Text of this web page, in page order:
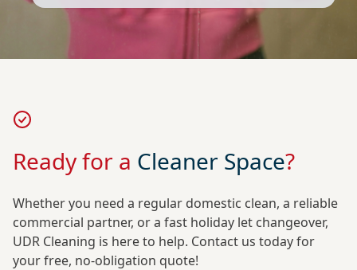
Ready for a Cleaner Space?
Whether you need a regular domestic clean, a reliable
commercial partner, or a fast holiday let changeover,
UDR Cleaning is here to help. Contact us today for
your free, no-obligation quote!